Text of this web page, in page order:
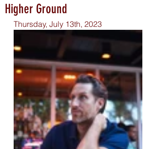
Higher Ground
Thursday, July 13th, 2023